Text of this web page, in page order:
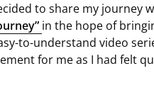
to share my journey
in the hope of
to-understand video
for me as I had felt